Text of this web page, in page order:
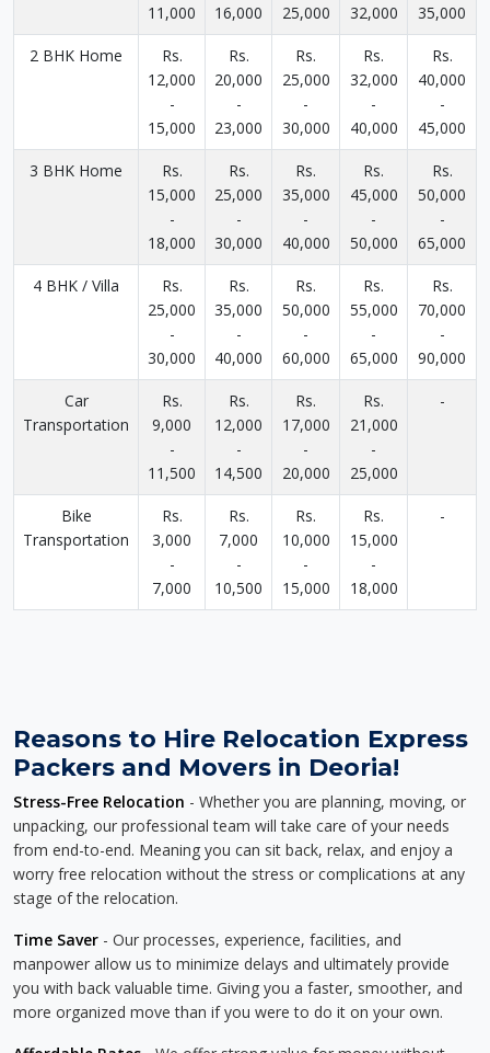
11,000
16,000
25,000
32,000
35,000
2 BHK Home
Rs.
12,000
-
15,000
Rs.
20,000
-
23,000
Rs.
25,000
-
30,000
Rs.
32,000
-
40,000
Rs.
40,000
-
45,000
3 BHK Home
Rs.
15,000
-
18,000
Rs.
25,000
-
30,000
Rs.
35,000
-
40,000
Rs.
45,000
-
50,000
Rs.
50,000
-
65,000
4 BHK / Villa
Rs.
25,000
-
30,000
Rs.
35,000
-
40,000
Rs.
50,000
-
60,000
Rs.
55,000
-
65,000
Rs.
70,000
-
90,000
Car
Transportation
Rs.
9,000
-
11,500
Rs.
12,000
-
14,500
Rs.
17,000
-
20,000
Rs.
21,000
-
25,000
-
Bike
Transportation
Rs.
3,000
-
7,000
Rs.
7,000
-
10,500
Rs.
10,000
-
15,000
Rs.
15,000
-
18,000
-
Reasons to Hire Relocation Express
Packers and Movers in Deoria!
Stress-Free Relocation - Whether you are planning, moving, or
unpacking, our professional team will take care of your needs
from end-to-end. Meaning you can sit back, relax, and enjoy a
worry free relocation without the stress or complications at any
stage of the relocation.
Time Saver - Our processes, experience, facilities, and
manpower allow us to minimize delays and ultimately provide
you with back valuable time. Giving you a faster, smoother, and
more organized move than if you were to do it on your own.